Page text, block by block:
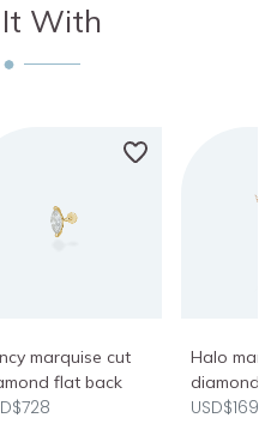
With
marquise cut
flat back
Halo
diamond
USD$1690